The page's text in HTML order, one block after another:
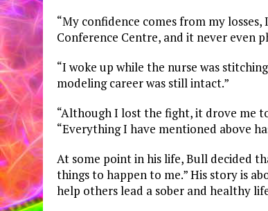
“My confidence comes from my
Conference Centre, and it never even
“I woke up while the nurse was
modeling career was still intact.”
“Although I lost the fight, it drove me
“Everything I have mentioned above
At some point in his life, Bull decided
things to happen to me.” His story is
help others lead a sober and healthy